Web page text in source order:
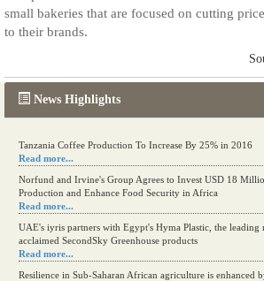
News Highlights
Tanzania Coffee Production To Increase By 25% in 2016
Read more...
Norfund and Irvine's Group Agrees to Invest USD 18
Production and Enhance Food Security in Africa
Read more...
UAE's iyris partners with Egypt's Hyma Plastic, the leading
acclaimed SecondSky Greenhouse products
Read more...
Resilience in Sub-Saharan African agriculture is enhanced
small bakeries that are focused on cutting
to their brands.